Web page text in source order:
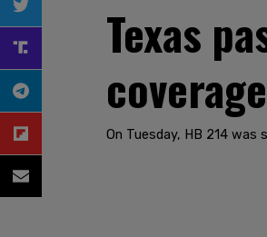
Texas
On Tuesday, HB 214